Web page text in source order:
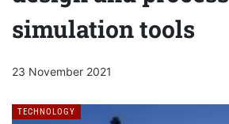
simulation tools
23 November 2021
TECHNOLOGY